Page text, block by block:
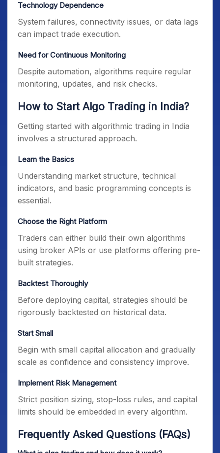
Technology Dependence
System failures, connectivity issues, or data lags
can impact trade execution.
Need for Continuous Monitoring
Despite automation, algorithms require regular
monitoring, updates, and risk checks.
How to Start Algo Trading in India?
Getting started with algorithmic trading in India
involves a structured approach.
Learn the Basics
Understanding market structure, technical
indicators, and basic programming concepts is
essential.
Choose the Right Platform
Traders can either build their own algorithms
using broker APIs or use platforms offering pre-
built strategies.
Backtest Thoroughly
Before deploying capital, strategies should be
rigorously backtested on historical data.
Start Small
Begin with small capital allocation and gradually
scale as confidence and consistency improve.
Implement Risk Management
Strict position sizing, stop-loss rules, and capital
limits should be embedded in every algorithm.
Frequently Asked Questions (FAQs)